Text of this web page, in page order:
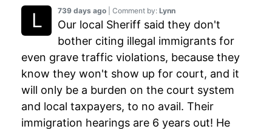
739 days ago | Comment by: Lynn
Our local Sheriff said they don't
bother citing illegal immigrants for
even grave traffic violations, because they
know they won't show up for court, and it
will only be a burden on the court system
and local taxpayers, to no avail. Their
immigration hearings are 6 years out! He